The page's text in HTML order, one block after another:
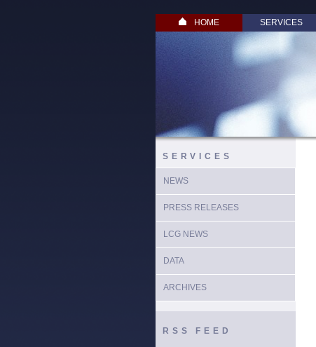
HOME SERVICES
SERVICES
NEWS
PRESS RELEASES
LCG NEWS
DATA
ARCHIVES
RSS FEED